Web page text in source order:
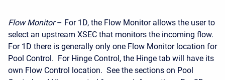
Flow Monitor– For 1D, the Flow Monitor allows the user to
select an upstream XSEC that monitors the incoming flow.
For 1D there is generally only one Flow Monitor location for
Pool Control. For Hinge Control, the Hinge tab will have its
own Flow Control location. See the sections on Pool